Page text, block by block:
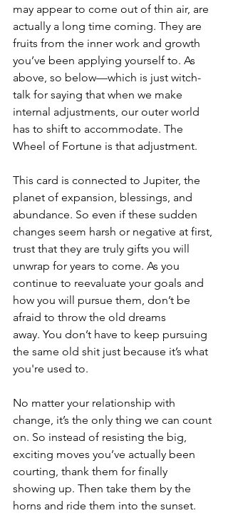
may appear to come out of thin air, are
actually a long time coming. They are
fruits from the inner work and growth
you’ve been applying yourself to. As
above, so below—which is just witch-
talk for saying that when we make
internal adjustments, our outer world
has to shift to accommodate. The
Wheel of Fortune is that adjustment.
This card is connected to Jupiter, the
planet of expansion, blessings, and
abundance. So even if these sudden
changes seem harsh or negative at first,
trust that they are truly gifts you will
unwrap for years to come. As you
continue to reevaluate your goals and
how you will pursue them, don’t be
afraid to throw the old dreams
away. You don’t have to keep pursuing
the same old shit just because it’s what
you're used to.
No matter your relationship with
change, it’s the only thing we can count
on. So instead of resisting the big,
exciting moves you’ve actually been
courting, thank them for finally
showing up. Then take them by the
horns and ride them into the sunset.